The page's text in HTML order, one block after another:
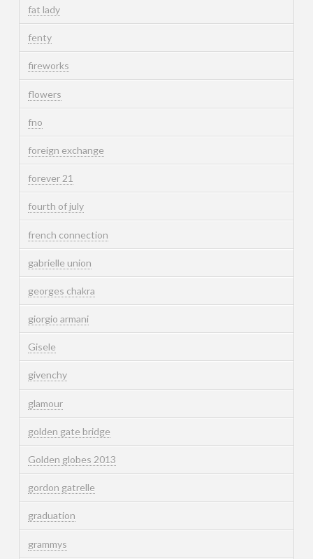
fat lady
fenty
fireworks
flowers
fno
foreign exchange
forever 21
fourth of july
french connection
gabrielle union
georges chakra
giorgio armani
Gisele
givenchy
glamour
golden gate bridge
Golden globes 2013
gordon gatrelle
graduation
grammys